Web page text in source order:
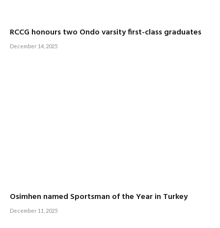
RCCG honours two Ondo varsity first-class graduates
December 14, 2025
Osimhen named Sportsman of the Year in Turkey
December 11, 2025